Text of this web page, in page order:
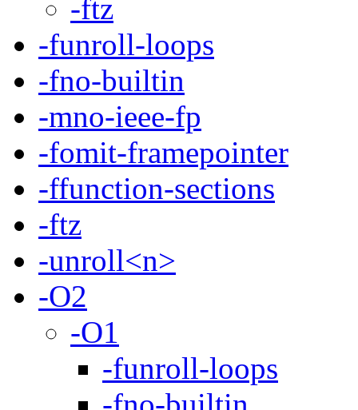
-ftz
-funroll-loops
-fno-builtin
-mno-ieee-fp
-fomit-framepointer
-ffunction-sections
-ftz
-unroll<n>
-O2
-O1
-funroll-loops